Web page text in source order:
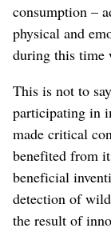
consumption –
physical and
during this time
This is not to
participating in
made critical
benefited from
beneficial
detection of
the result of